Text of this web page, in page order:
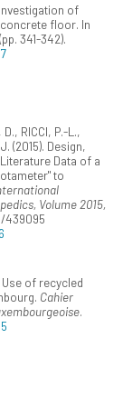
Investigation of
floor. In
(pp. 341-342).
RICCI, P.-L.,
(2015). Design,
Data of a
to
Volume 2015,
439095
Use of recycled
Cahier
.